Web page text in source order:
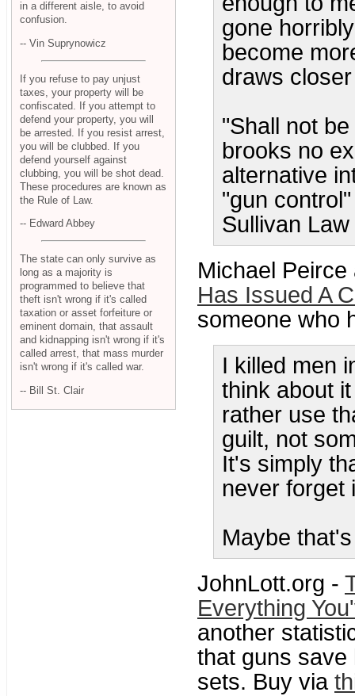
gone
become
draws
"Shall not
brooks no
alternative
"gun
Sullivan
Michael
Has Issued A
someone who
I killed men
think about
rather use
guilt, not
It's simply
never forget
Maybe
JohnLott.org -
Everything
another
that guns save
sets. Buy via
in a different aisle, to avoid
confusion.
-- Vin Suprynowicz
If you refuse to pay unjust
taxes, your property will be
confiscated. If you attempt to
defend your property, you will
be arrested. If you resist arrest,
you will be clubbed. If you
defend yourself against
clubbing, you will be shot dead.
These procedures are known as
the Rule of Law.
-- Edward Abbey
The state can only survive as
long as a majority is
programmed to believe that
theft isn't wrong if it's called
taxation or asset forfeiture or
eminent domain, that assault
and kidnapping isn't wrong if it's
called arrest, that mass murder
isn't wrong if it's called war.
-- Bill St. Clair